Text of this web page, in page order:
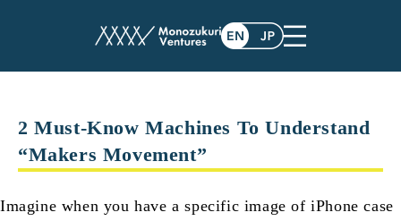
post
2 Must-Know Machines To Understand
“Makers Movement”
Imagine when you have a specific image of iPhone case